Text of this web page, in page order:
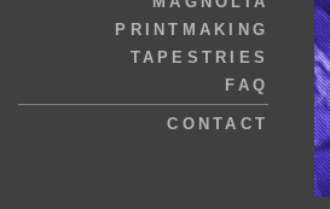
PRINTMAKING
TAPESTRIES
FAQ
CONTACT